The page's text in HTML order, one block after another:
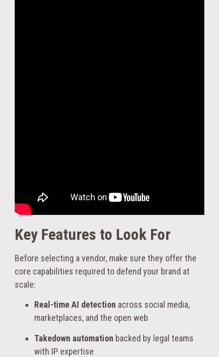
Key Features to Look For
Before selecting a vendor, make sure they offer the
core capabilities required to defend your brand at
scale:
Real-time AI detection across social media,
marketplaces, and the open web
Takedown automation backed by legal teams
with IP expertise